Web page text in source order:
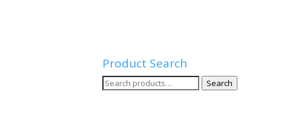
Product Search
Search
Search